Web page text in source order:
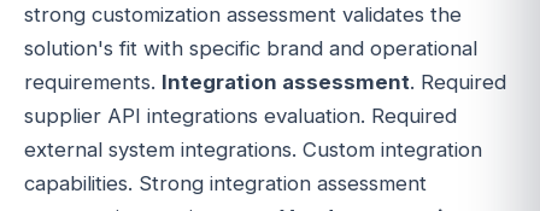
strong customization assessment validates the
solution's fit with specific brand and operational
requirements. Integration assessment. Required
supplier API integrations evaluation. Required
external system integrations. Custom integration
capabilities. Strong integration assessment